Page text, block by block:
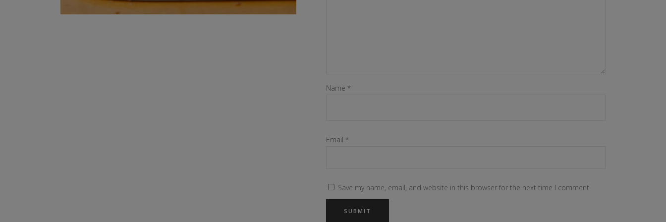
Name *
Email *
Save my name, email, and website in this browser for the next time I comment.